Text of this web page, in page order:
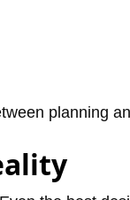
planning